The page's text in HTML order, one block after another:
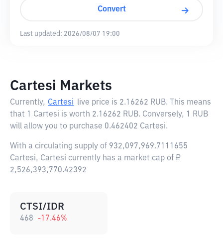
Convert
Last updated: 2026/08/07 19:00
Cartesi Markets
Currently, Cartesi live price is 2.16262 RUB. This means
that 1 Cartesi is worth 2.16262 RUB. Conversely, 1 RUB
will allow you to purchase 0.462402 Cartesi.
With a circulating supply of 932,097,969.7111655
Cartesi, Cartesi currently has a market cap of ₽
2,526,393,770.42392
CTSI/IDR
468 -17.46%